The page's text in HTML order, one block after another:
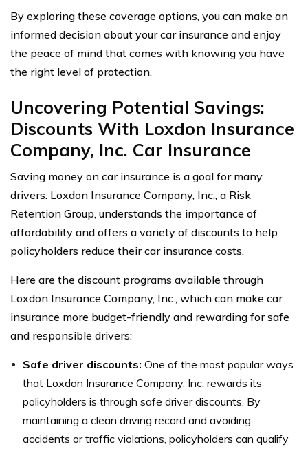
By exploring these coverage options, you can make an
informed decision about your car insurance and enjoy
the peace of mind that comes with knowing you have
the right level of protection.
Uncovering Potential Savings:
Discounts With Loxdon Insurance
Company, Inc. Car Insurance
Saving money on car insurance is a goal for many
drivers. Loxdon Insurance Company, Inc., a Risk
Retention Group, understands the importance of
affordability and offers a variety of discounts to help
policyholders reduce their car insurance costs.
Here are the discount programs available through
Loxdon Insurance Company, Inc., which can make car
insurance more budget-friendly and rewarding for safe
and responsible drivers:
Safe driver discounts: One of the most popular ways
that Loxdon Insurance Company, Inc. rewards its
policyholders is through safe driver discounts. By
maintaining a clean driving record and avoiding
accidents or traffic violations, policyholders can qualify